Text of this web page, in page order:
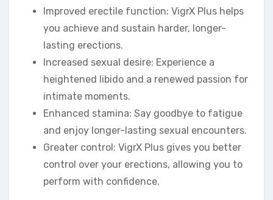
Improved erectile function: VigrX Plus helps
you achieve and sustain harder, longer-
lasting erections.
Increased sexual desire: Experience a
heightened libido and a renewed passion for
intimate moments.
Enhanced stamina: Say goodbye to fatigue
and enjoy longer-lasting sexual encounters.
Greater control: VigrX Plus gives you better
control over your erections, allowing you to
perform with confidence.